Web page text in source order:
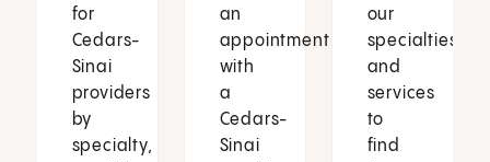
for
Cedars-
Sinai
providers
by
specialty,
an
appointment
with
a
Cedars-
Sinai
our
specialties
and
services
to
find